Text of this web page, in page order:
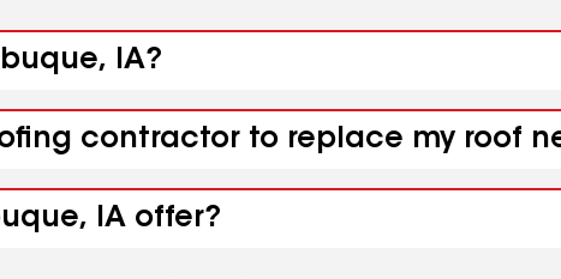
IA?
contractor to replace my roof
IA offer?